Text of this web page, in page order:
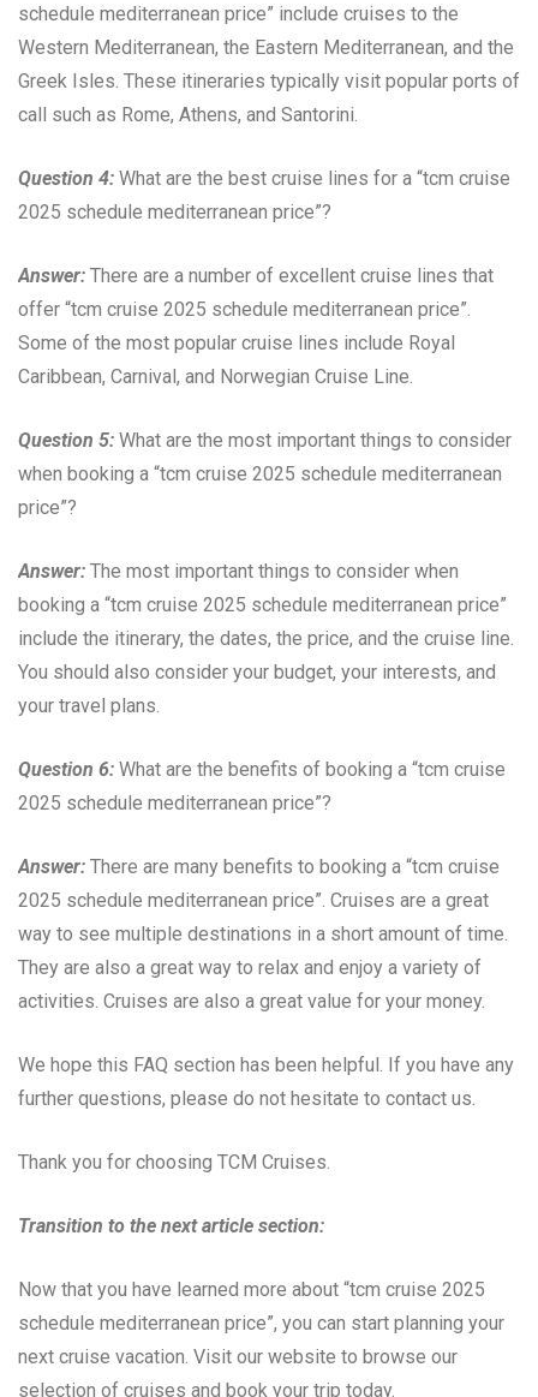
schedule mediterranean price” include cruises to the
Western Mediterranean, the Eastern Mediterranean, and the
Greek Isles. These itineraries typically visit popular ports of
call such as Rome, Athens, and Santorini.
Question 4: What are the best cruise lines for a “tcm cruise
2025 schedule mediterranean price”?
Answer: There are a number of excellent cruise lines that
offer “tcm cruise 2025 schedule mediterranean price”.
Some of the most popular cruise lines include Royal
Caribbean, Carnival, and Norwegian Cruise Line.
Question 5: What are the most important things to consider
when booking a “tcm cruise 2025 schedule mediterranean
price”?
Answer: The most important things to consider when
booking a “tcm cruise 2025 schedule mediterranean price”
include the itinerary, the dates, the price, and the cruise line.
You should also consider your budget, your interests, and
your travel plans.
Question 6: What are the benefits of booking a “tcm cruise
2025 schedule mediterranean price”?
Answer: There are many benefits to booking a “tcm cruise
2025 schedule mediterranean price”. Cruises are a great
way to see multiple destinations in a short amount of time.
They are also a great way to relax and enjoy a variety of
activities. Cruises are also a great value for your money.
We hope this FAQ section has been helpful. If you have any
further questions, please do not hesitate to contact us.
Thank you for choosing TCM Cruises.
Transition to the next article section:
Now that you have learned more about “tcm cruise 2025
schedule mediterranean price”, you can start planning your
next cruise vacation. Visit our website to browse our
selection of cruises and book your trip today.